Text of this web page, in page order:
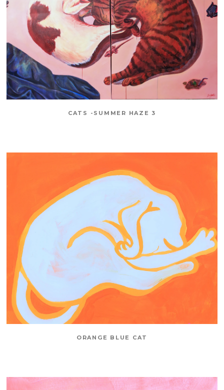
CATS -SUMMER HAZE 3
ORANGE BLUE CAT